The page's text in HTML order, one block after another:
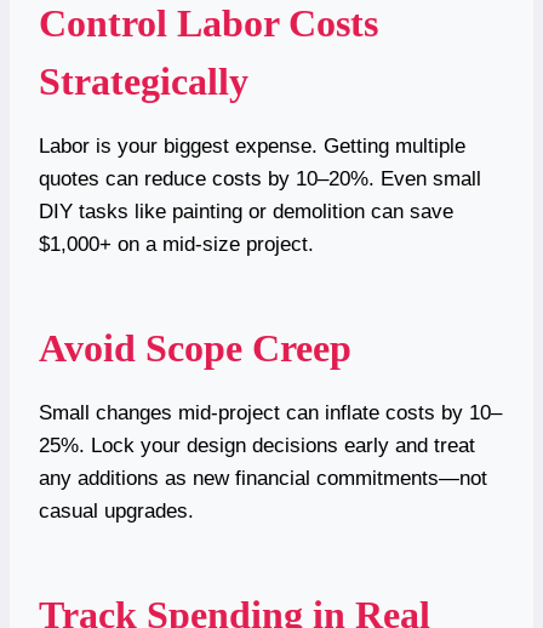
Control Labor Costs
Strategically
Labor is your biggest expense. Getting multiple
quotes can reduce costs by 10–20%. Even small
DIY tasks like painting or demolition can save
$1,000+ on a mid-size project.
Avoid Scope Creep
Small changes mid-project can inflate costs by 10–
25%. Lock your design decisions early and treat
any additions as new financial commitments—not
casual upgrades.
Track Spending in Real